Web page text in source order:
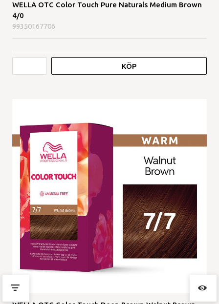
WELLA OTC Color Touch Pure Naturals Medium Brown
4/0
99350167706
KÖP